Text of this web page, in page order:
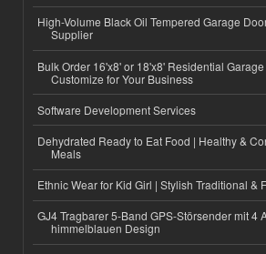
High-Volume Black Oil Tempered Garage
Supplier
Bulk Order 16'x8' or 18'x8' Residential
Customize for Your Business
Software Development Services
Dehydrated Ready to Eat Food | Healthy &
Meals
Ethnic Wear for Kid Girl | Stylish Traditional &
GJ4 Tragbarer 5-Band GPS-Störsender mit 4
himmelblauen Design